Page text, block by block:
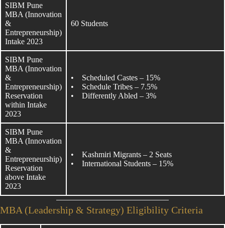
SIBM Pune
MBA (Innovation
&
Entrepreneurship)
Intake 2023
60 Students
SIBM Pune
MBA (Innovation
&
Entrepreneurship)
Reservation
within Intake
2023
• Scheduled Castes – 15%
• Schedule Tribes – 7.5%
• Differently Abled – 3%
SIBM Pune
MBA (Innovation
&
Entrepreneurship)
Reservation
above Intake
2023
• Kashmiri Migrants – 2 Seats
• International Students – 15%
MBA (Leadership & Strategy) Eligibility Criteria